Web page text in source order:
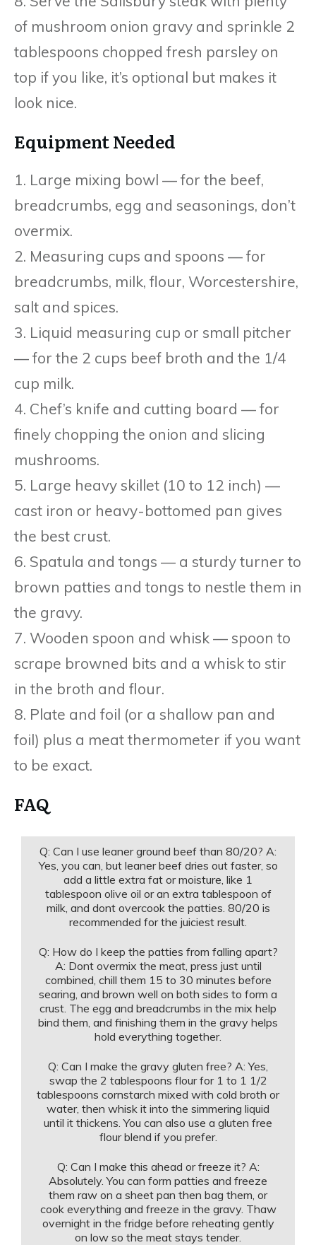
of mushroom onion gravy and sprinkle 2
tablespoons chopped fresh parsley on
top if you like, it’s optional but makes it
look nice.
Equipment Needed
1. Large mixing bowl — for the beef,
breadcrumbs, egg and seasonings, don’t
overmix.
2. Measuring cups and spoons — for
breadcrumbs, milk, flour, Worcestershire,
salt and spices.
3. Liquid measuring cup or small pitcher
— for the 2 cups beef broth and the 1/4
cup milk.
4. Chef’s knife and cutting board — for
finely chopping the onion and slicing
mushrooms.
5. Large heavy skillet (10 to 12 inch) —
cast iron or heavy-bottomed pan gives
the best crust.
6. Spatula and tongs — a sturdy turner to
brown patties and tongs to nestle them in
the gravy.
7. Wooden spoon and whisk — spoon to
scrape browned bits and a whisk to stir
in the broth and flour.
8. Plate and foil (or a shallow pan and
foil) plus a meat thermometer if you want
to be exact.
FAQ
Q: Can I use leaner ground beef than 80/20? A:
Yes, you can, but leaner beef dries out faster, so
add a little extra fat or moisture, like 1
tablespoon olive oil or an extra tablespoon of
milk, and dont overcook the patties. 80/20 is
recommended for the juiciest result.
Q: How do I keep the patties from falling apart?
A: Dont overmix the meat, press just until
combined, chill them 15 to 30 minutes before
searing, and brown well on both sides to form a
crust. The egg and breadcrumbs in the mix help
bind them, and finishing them in the gravy helps
hold everything together.
Q: Can I make the gravy gluten free? A: Yes,
swap the 2 tablespoons flour for 1 to 1 1/2
tablespoons cornstarch mixed with cold broth or
water, then whisk it into the simmering liquid
until it thickens. You can also use a gluten free
flour blend if you prefer.
Q: Can I make this ahead or freeze it? A:
Absolutely. You can form patties and freeze
them raw on a sheet pan then bag them, or
cook everything and freeze in the gravy. Thaw
overnight in the fridge before reheating gently
on low so the meat stays tender.